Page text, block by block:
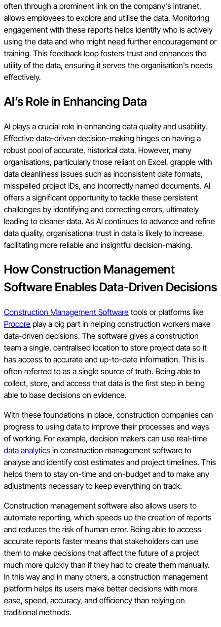
often through a prominent link on the company's intranet,
allows employees to explore and utilise the data. Monitoring
engagement with these reports helps identify who is actively
using the data and who might need further encouragement or
training. This feedback loop fosters trust and enhances the
utility of the data, ensuring it serves the organisation's needs
effectively.
AI’s Role in Enhancing Data
AI plays a crucial role in enhancing data quality and usability.
Effective data-driven decision-making hinges on having a
robust pool of accurate, historical data. However, many
organisations, particularly those reliant on Excel, grapple with
data cleanliness issues such as inconsistent date formats,
misspelled project IDs, and incorrectly named documents. AI
offers a significant opportunity to tackle these persistent
challenges by identifying and correcting errors, ultimately
leading to cleaner data. As AI continues to advance and refine
data quality, organisational trust in data is likely to increase,
facilitating more reliable and insightful decision-making.
How Construction Management
Software Enables Data-Driven Decisions
Construction Management Software tools or platforms like
Procore play a big part in helping construction workers make
data-driven decisions. The software gives a construction
team a single, centralised location to store project data so it
has access to accurate and up-to-date information. This is
often referred to as a single source of truth. Being able to
collect, store, and access that data is the first step in being
able to base decisions on evidence.
With these foundations in place, construction companies can
progress to using data to improve their processes and ways
of working. For example, decision makers can use real-time
data analytics in construction management software to
analyse and identify cost estimates and project timelines. This
helps them to stay on-time and on-budget and to make any
adjustments necessary to keep everything on track.
Construction management software also allows users to
automate reporting, which speeds up the creation of reports
and reduces the risk of human error. Being able to access
accurate reports faster means that stakeholders can use
them to make decisions that affect the future of a project
much more quickly than if they had to create them manually.
In this way and in many others, a construction management
platform helps its users make better decisions with more
ease, speed, accuracy, and efficiency than relying on
traditional methods.